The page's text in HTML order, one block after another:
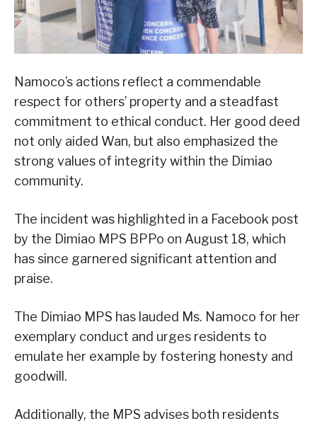
Namoco’s actions reflect a commendable
respect for others’ property and a steadfast
commitment to ethical conduct. Her good deed
not only aided Wan, but also emphasized the
strong values of integrity within the Dimiao
community.
The incident was highlighted in a Facebook post
by the Dimiao MPS BPPo on August 18, which
has since garnered significant attention and
praise.
The Dimiao MPS has lauded Ms. Namoco for her
exemplary conduct and urges residents to
emulate her example by fostering honesty and
goodwill.
Additionally, the MPS advises both residents